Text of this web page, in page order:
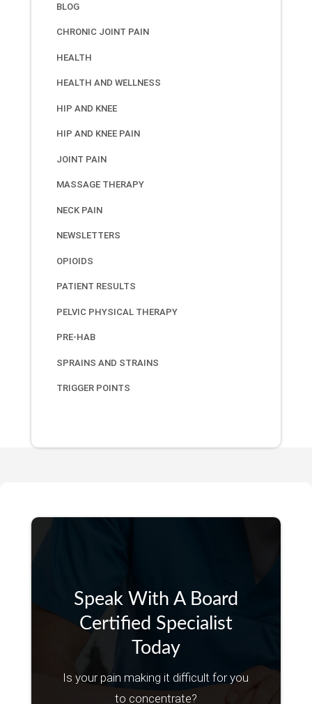
BLOG
CHRONIC JOINT PAIN
HEALTH
HEALTH AND WELLNESS
HIP AND KNEE
HIP AND KNEE PAIN
JOINT PAIN
MASSAGE THERAPY
NECK PAIN
NEWSLETTERS
OPIOIDS
PATIENT RESULTS
PELVIC PHYSICAL THERAPY
PRE-HAB
SPRAINS AND STRAINS
TRIGGER POINTS
Speak With A Board
Certified Specialist
Today
Is your pain making it difficult for you
to concentrate?